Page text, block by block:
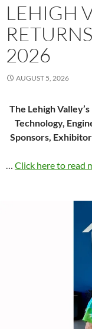
LEHIGH
2026
AUGUST 5, 2026
The Lehigh
Technology,
Sponsors,
… Click here to read